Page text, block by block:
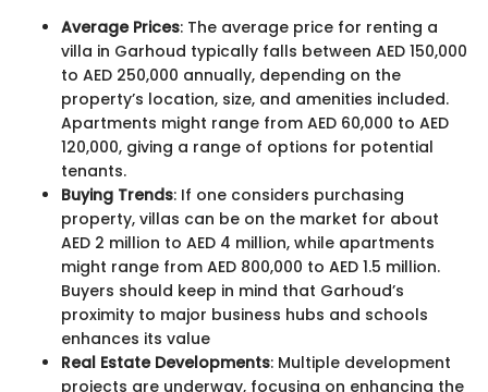
Average Prices: The average price for renting a
villa in Garhoud typically falls between AED 150,000
to AED 250,000 annually, depending on the
property’s location, size, and amenities included.
Apartments might range from AED 60,000 to AED
120,000, giving a range of options for potential
tenants.
Buying Trends: If one considers purchasing
property, villas can be on the market for about
AED 2 million to AED 4 million, while apartments
might range from AED 800,000 to AED 1.5 million.
Buyers should keep in mind that Garhoud’s
proximity to major business hubs and schools
enhances its value
Real Estate Developments: Multiple development
projects are underway, focusing on enhancing the